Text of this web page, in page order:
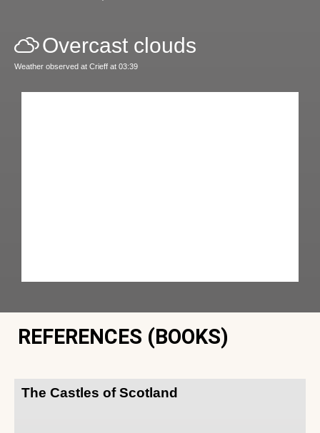
Overcast clouds
Weather observed at Crieff at 03:39
REFERENCES (BOOKS)
The Castles of Scotland